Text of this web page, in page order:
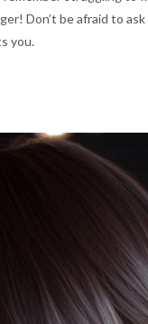
Don’t be afraid to
you.